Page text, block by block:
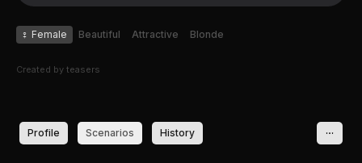
♀ Female Beautiful Attractive Blonde
Created by teasers
Profile Scenarios History